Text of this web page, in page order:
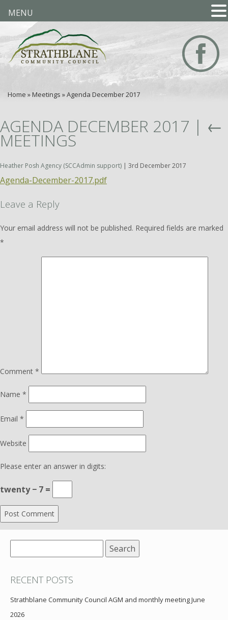
Home » Meetings »Agenda December 2017
AGENDA DECEMBER 2017 | ←
MEETINGS
Heather Posh Agency (SCCAdmin support) | 3rd December 2017
Agenda-December-2017.pdf
Leave a Reply
Your email address will not be published. Required fields are marked
*
Comment *
Name *
Email *
Website
Please enter an answer in digits:
twenty − 7 =
for:
RECENT POSTS
Strathblane Community Council AGM and monthly meeting June
2026
MENU